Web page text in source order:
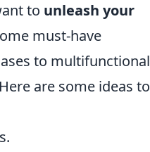
to unleash your
must-have
to multifunctional
are some ideas to